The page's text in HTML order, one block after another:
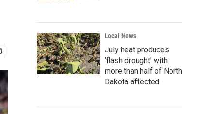
Local News
July heat produces
‘flash drought’ with
more than half of North
Dakota affected